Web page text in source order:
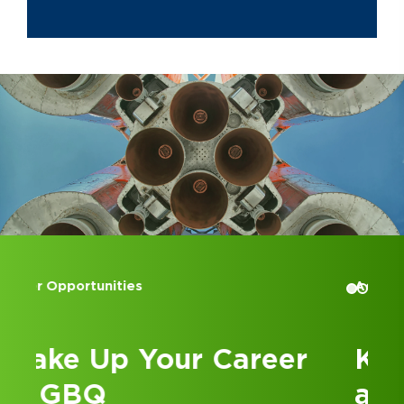
Transaction Advisory Services
practice, Kyle empowers the firm’s
internal growth efforts through
process improvement and talent
development initiatives.
Kyle attended The Ohio State
University and graduated Cum Laude
with a Bachelor of Science in
majoring in Accounting. Additionally,
from The Ohio State University, Kyle
Accounting Internships
Kick Off Your Career
at GBQ